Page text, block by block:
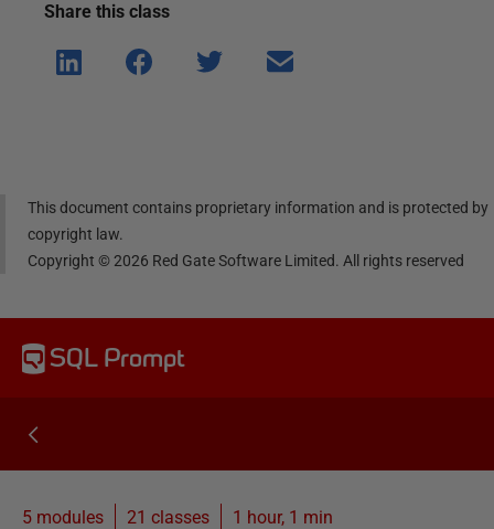
Share this class
Shar
e on
Shar
e on
Shar
Shar
This document contains proprietary information and is protected by
copyright law.
Copyright ©2026 Red Gate Software Limited. All rights reserved
SQL Prompt
5 modules 21 classes 1 hour, 1 min